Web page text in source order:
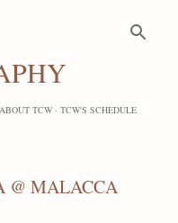
TCW TCW'S SCHEDULE
@ MALACCA